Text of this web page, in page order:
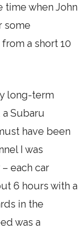
when John
some
a short 10
long-term
Subaru
have been
I was
each car
6 hours with a
in the
was a